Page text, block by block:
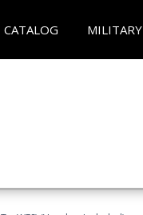
CATALOG MILITARY